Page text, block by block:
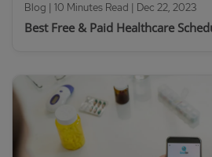
Blog | 10 Minutes Read | Dec 22, 2023
Best Free & Paid Healthcare